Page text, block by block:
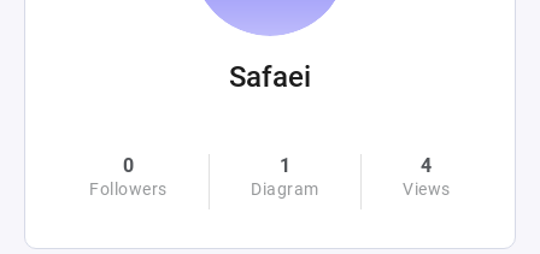
Safaei
0
Followers
1
Diagram
4
Views